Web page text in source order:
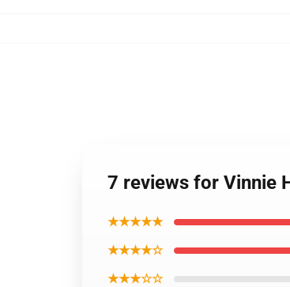
7 reviews for Vinnie
★★★★★
★★★★☆
★★★☆☆